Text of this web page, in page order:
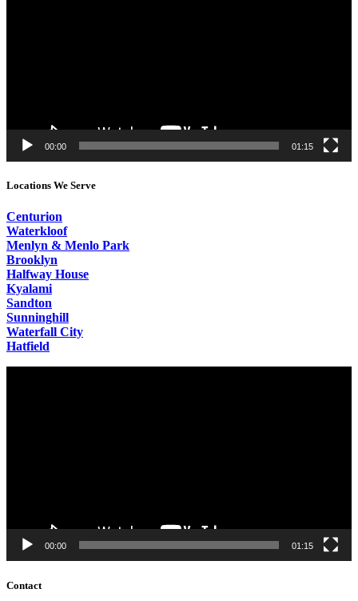
00:00 01:15
Locations We Serve
Centurion
Waterkloof
Menlyn & Menlo Park
Brooklyn
Halfway House
Kyalami
Sandton
Sunninghill
Waterfall City
Hatfield
00:00 01:15
Contact